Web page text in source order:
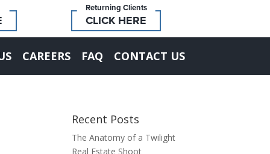
Returning Clients
CLICK HERE
CAREERS FAQ CONTACT US
Recent Posts
The Anatomy of a Twilight
Real Estate Shoot